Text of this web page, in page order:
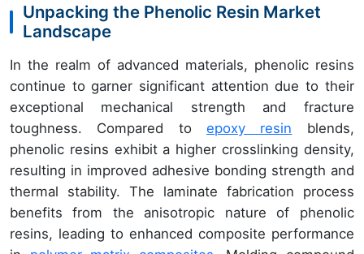
Unpacking the Phenolic Resin Market
Landscape
In the realm of advanced materials, phenolic resins
continue to garner significant attention due to their
exceptional mechanical strength and fracture
toughness. Compared toepoxy resin blends,
phenolic resins exhibit a higher crosslinking density,
resulting in improved adhesive bonding strength and
thermal stability. The laminate fabrication process
benefits from the anisotropic nature of phenolic
resins, leading to enhanced composite performance